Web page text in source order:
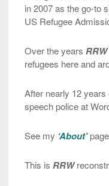
in 2007 as the go-to
US Refugee
Over the years RRW
refugees here and
After nearly 12
speech police at
See my ‘About’
This is RRW